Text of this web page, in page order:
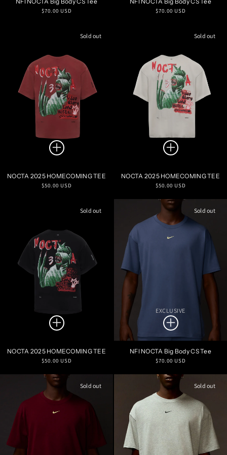
Regular
$70.00 USD
Regular
$70.00 USD
Sold out
NOCTA 2025 HOMECOMING TEE
Regular
$50.00 USD
Sold out
NOCTA 2025 HOMECOMING TEE
Regular
$50.00 USD
Sold out
NOCTA 2025 HOMECOMING TEE
Regular
$50.00 USD
Sold out
EXCLUSIVE
NFI NOCTA Big Body CS Tee
Regular
$70.00 USD
Sold out Sold out